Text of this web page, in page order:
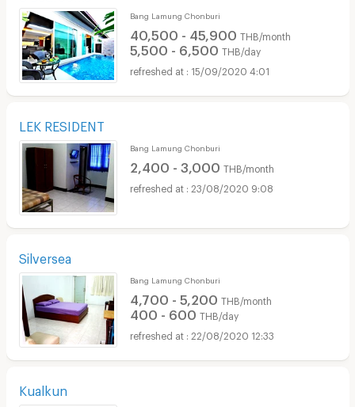
Bang Lamung Chonburi
40,500 - 45,900 THB/month
5,500 - 6,500 THB/day
15/09/2020 4:01
LEK RESIDENT
Bang Lamung Chonburi
2,400 - 3,000 THB/month
23/08/2020 9:08
Silversea
Bang Lamung Chonburi
4,700 - 5,200 THB/month
400 - 600 THB/day
22/08/2020 12:33
Kualkun